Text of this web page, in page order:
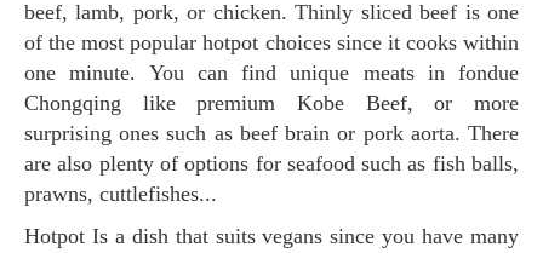
beef, lamb, pork, or chicken. Thinly sliced beef is one
of the most popular hotpot choices since it cooks within
one minute. You can find unique meats in fondue
Chongqing like premium Kobe Beef, or more
surprising ones such as beef brain or pork aorta. There
are also plenty of options for seafood such as fish balls,
prawns, cuttlefishes...
Hotpot Is a dish that suits vegans since you have many